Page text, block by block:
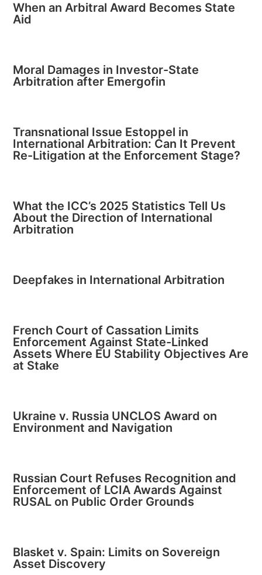
When an Arbitral Award Becomes State
Aid
Moral Damages in Investor-State
Arbitration after Emergofin
Transnational Issue Estoppel in
International Arbitration: Can It Prevent
Re-Litigation at the Enforcement Stage?
What the ICC’s 2025 Statistics Tell Us
About the Direction of International
Arbitration
Deepfakes in International Arbitration
French Court of Cassation Limits
Enforcement Against State-Linked
Assets Where EU Stability Objectives Are
at Stake
Ukraine v. Russia UNCLOS Award on
Environment and Navigation
Russian Court Refuses Recognition and
Enforcement of LCIA Awards Against
RUSAL on Public Order Grounds
Blasket v. Spain: Limits on Sovereign
Asset Discovery